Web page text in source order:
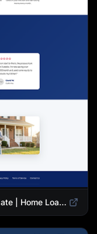
Refinance Quote Landing Page Template | Home Loan Refinance Form Design